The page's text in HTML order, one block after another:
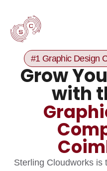
#1 Graphic Design
Grow
with
Sterling Cloudworks is